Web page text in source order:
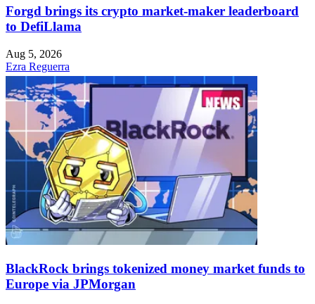
Forgd brings its crypto market-maker leaderboard
to DefiLlama
Aug 5, 2026
Ezra Reguerra
BlackRock brings tokenized money market funds to
Europe via JPMorgan